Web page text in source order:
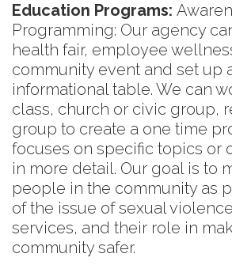
Education Programs:
Programming: Our agency
health fair, employee
community event and set up
informational table. We can
class, church or civic group,
group to create a one time
focuses on specific topics or
in more detail. Our goal is to
people in the community as
of the issue of sexual
services, and their role in
community safer.